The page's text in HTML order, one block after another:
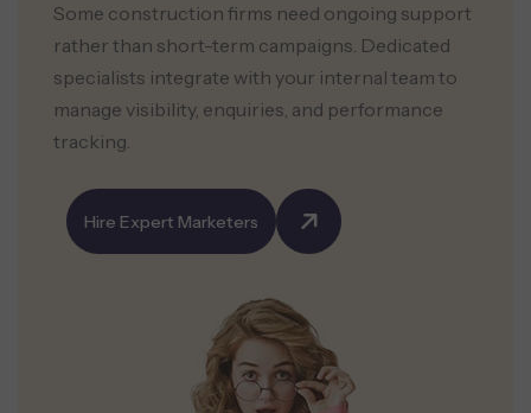
Some construction firms need ongoing support
rather than short-term campaigns. Dedicated
specialists integrate with your internal team to
manage visibility, enquiries, and performance
tracking.
Hire Expert Marketers